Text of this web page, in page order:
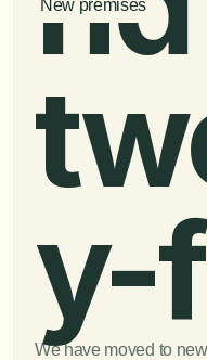
y-
New premises
We have moved to